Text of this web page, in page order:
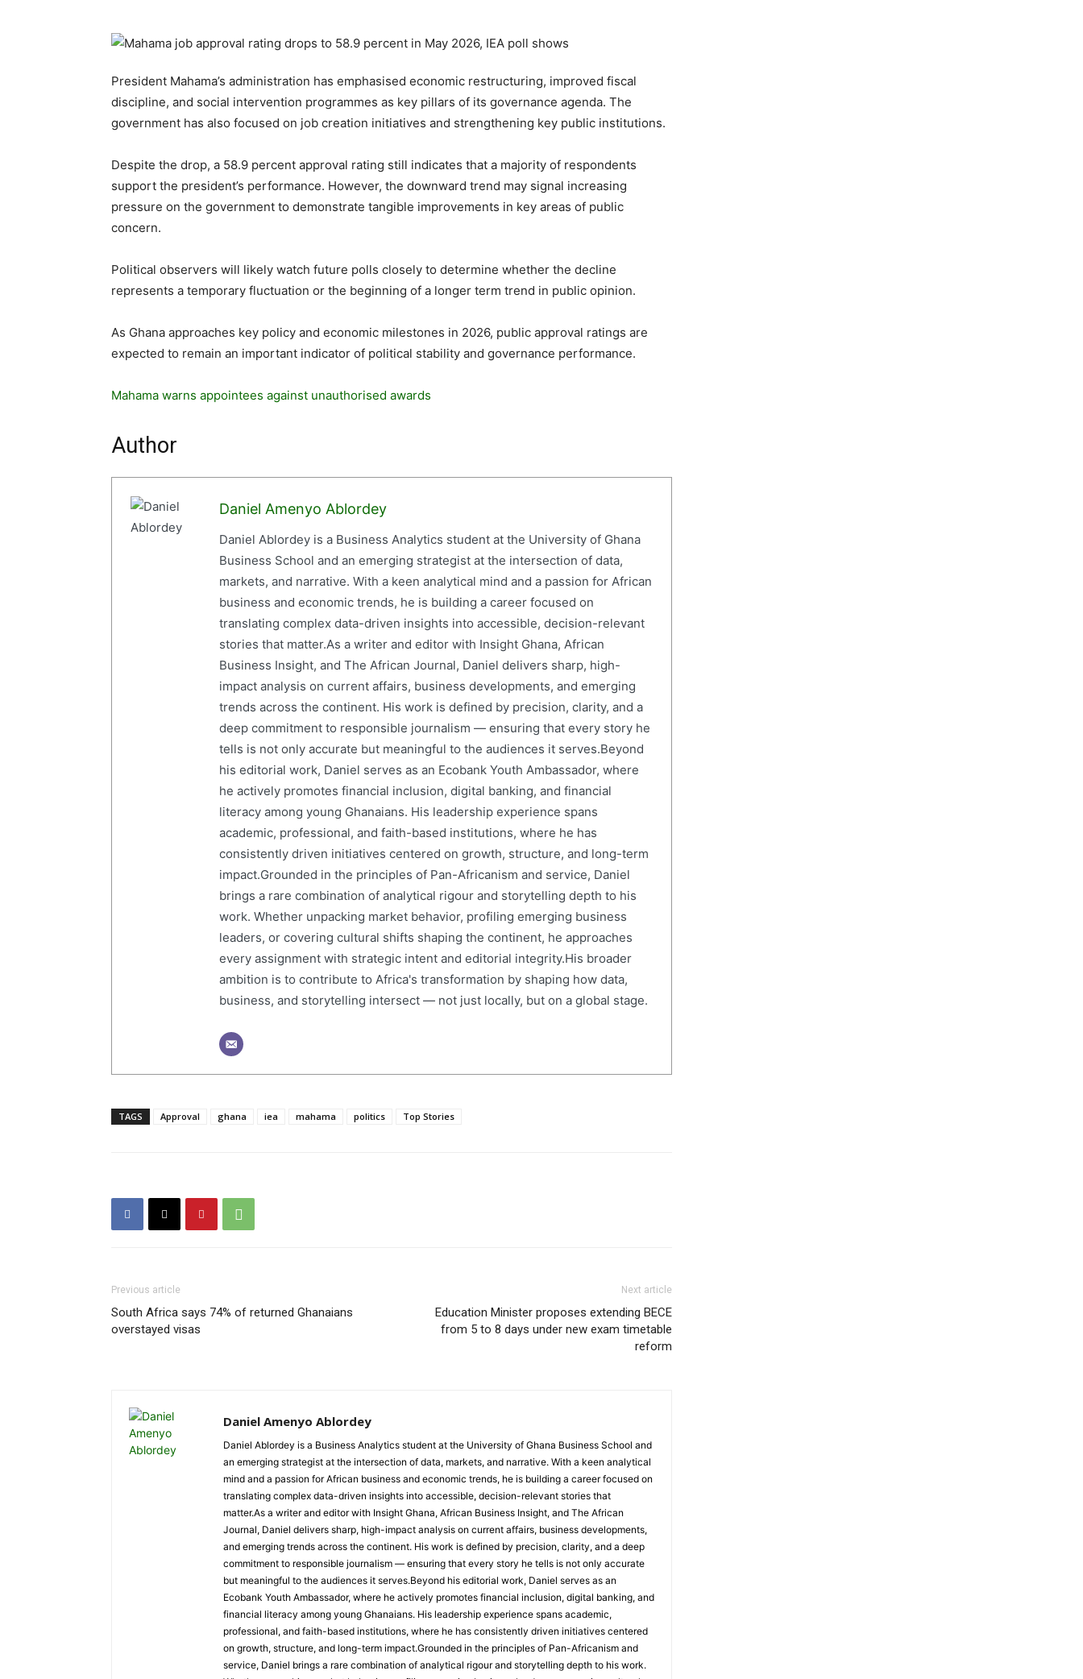
President Mahama’s administration has emphasised economic restructuring, improved fiscal
discipline, and social intervention programmes as key pillars of its governance agenda. The
government has also focused on job creation initiatives and strengthening key public institutions.
Despite the drop, a 58.9 percent approval rating still indicates that a majority of respondents
support the president’s performance. However, the downward trend may signal increasing
pressure on the government to demonstrate tangible improvements in key areas of public
concern.
Political observers will likely watch future polls closely to determine whether the decline
represents a temporary fluctuation or the beginning of a longer term trend in public opinion.
As Ghana approaches key policy and economic milestones in 2026, public approval ratings are
expected to remain an important indicator of political stability and governance performance.
Mahama warns appointees against unauthorised awards
Author
Daniel Amenyo Ablordey
Daniel Ablordey is a Business Analytics student at the University of Ghana
Business School and an emerging strategist at the intersection of data,
markets, and narrative. With a keen analytical mind and a passion for African
business and economic trends, he is building a career focused on
translating complex data-driven insights into accessible, decision-relevant
stories that matter.As a writer and editor with Insight Ghana, African
Business Insight, and The African Journal, Daniel delivers sharp, high-
impact analysis on current affairs, business developments, and emerging
trends across the continent. His work is defined by precision, clarity, and a
deep commitment to responsible journalism — ensuring that every story he
tells is not only accurate but meaningful to the audiences it serves.Beyond
his editorial work, Daniel serves as an Ecobank Youth Ambassador, where
he actively promotes financial inclusion, digital banking, and financial
literacy among young Ghanaians. His leadership experience spans
academic, professional, and faith-based institutions, where he has
consistently driven initiatives centered on growth, structure, and long-term
impact.Grounded in the principles of Pan-Africanism and service, Daniel
brings a rare combination of analytical rigour and storytelling depth to his
work. Whether unpacking market behavior, profiling emerging business
leaders, or covering cultural shifts shaping the continent, he approaches
every assignment with strategic intent and editorial integrity.His broader
ambition is to contribute to Africa's transformation by shaping how data,
business, and storytelling intersect — not just locally, but on a global stage.
TAGS Approval ghana iea mahama politics Top Stories
Previous article
South Africa says 74% of returned Ghanaians
overstayed visas
Next article
Education Minister proposes extending BECE
from 5 to 8 days under new exam timetable
reform
Daniel Amenyo Ablordey
Daniel Ablordey is a Business Analytics student at the University of Ghana Business School and
an emerging strategist at the intersection of data, markets, and narrative. With a keen analytical
mind and a passion for African business and economic trends, he is building a career focused on
translating complex data-driven insights into accessible, decision-relevant stories that
matter.As a writer and editor with Insight Ghana, African Business Insight, and The African
Journal, Daniel delivers sharp, high-impact analysis on current affairs, business developments,
and emerging trends across the continent. His work is defined by precision, clarity, and a deep
commitment to responsible journalism — ensuring that every story he tells is not only accurate
but meaningful to the audiences it serves.Beyond his editorial work, Daniel serves as an
Ecobank Youth Ambassador, where he actively promotes financial inclusion, digital banking, and
financial literacy among young Ghanaians. His leadership experience spans academic,
professional, and faith-based institutions, where he has consistently driven initiatives centered
on growth, structure, and long-term impact.Grounded in the principles of Pan-Africanism and
service, Daniel brings a rare combination of analytical rigour and storytelling depth to his work.